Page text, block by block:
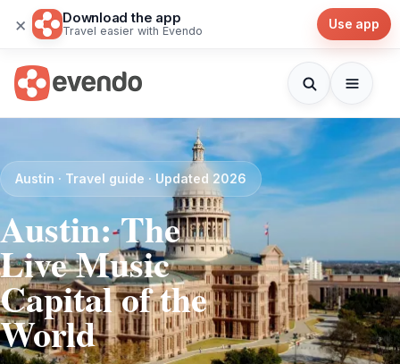
× Download the app
Travel easier with Evendo Use app
Austin · Travel guide · Updated 2026
Austin: The
Live Music
Capital of the
World